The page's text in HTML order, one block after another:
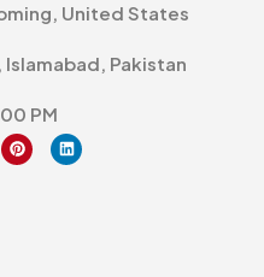
United States
Pakistan
PM